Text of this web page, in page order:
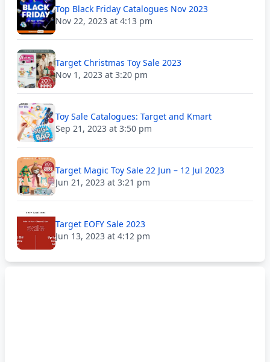
Top Black Friday Catalogues Nov 2023
Nov 22, 2023 at 4:13 pm
Target Christmas Toy Sale 2023
Nov 1, 2023 at 3:20 pm
Toy Sale Catalogues: Target and Kmart
Sep 21, 2023 at 3:50 pm
Target Magic Toy Sale 22 Jun – 12 Jul 2023
Jun 21, 2023 at 3:21 pm
Target EOFY Sale 2023
Jun 13, 2023 at 4:12 pm